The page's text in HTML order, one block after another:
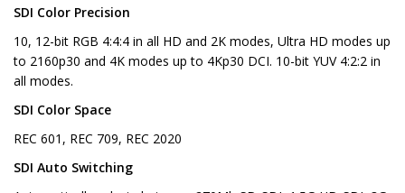
SDI Color Precision
10, 12-bit RGB 4:4:4 in all HD and 2K modes, Ultra HD modes up
to 2160p30 and 4K modes up to 4Kp30 DCI. 10-bit YUV 4:2:2 in
all modes.
SDI Color Space
REC 601, REC 709, REC 2020
SDI Auto Switching